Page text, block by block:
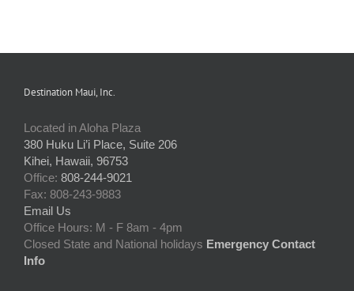
Destination Maui, Inc.
Located in Aloha Plaza
380 Huku Li’i Place, Suite 206
Kihei, Hawaii, 96753
Office: 808-244-9021
Fax: 808-243-9883
Email Us
Office Hours: M - F 8am - 4pm
Closed State and National holidays Emergency Contact
Info